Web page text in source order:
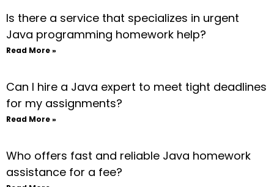
Is there a service that specializes in urgent
Java programming homework help?
Read More »
Can I hire a Java expert to meet tight deadlines
for my assignments?
Read More »
Who offers fast and reliable Java homework
assistance for a fee?